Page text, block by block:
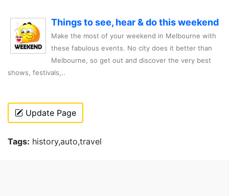
Things to see, hear & do this weekend
Make the most of your weekend in Melbourne with
these fabulous events. No city does it better than
Melbourne, so get out and discover the very best
shows, festivals,..
Update Page
Tags: history,auto,travel